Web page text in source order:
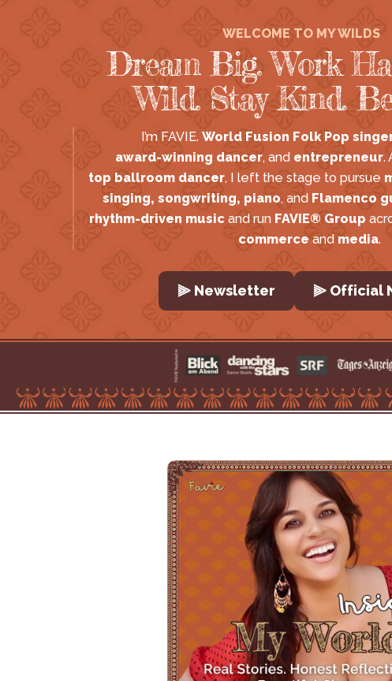
WELCOME TO MY WILDS
Dream Big. Work
Wild. Stay Kind.
I’m FAVIE. World Fusion Folk Pop
award-winning dancer, and entrepreneur.
top ballroom dancer, I left the stage to pursue
singing, songwriting, piano, and Flamenco
rhythm-driven music and run FAVIE® Group
commerce and media.
⫸ Newsletter ⫸ Official